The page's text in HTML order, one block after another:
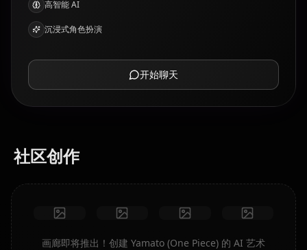
高智能 AI
沉浸式角色扮演
开始聊天
社区创作
画廊即将推出！创建 Yamato (One Piece) 的 AI 艺术